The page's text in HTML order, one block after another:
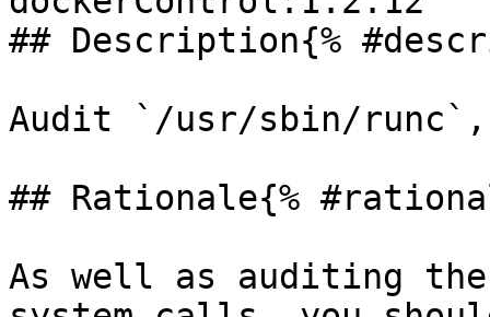
## Description{%
Audit `/usr/sbin/
## Rationale{%
As well as auditing